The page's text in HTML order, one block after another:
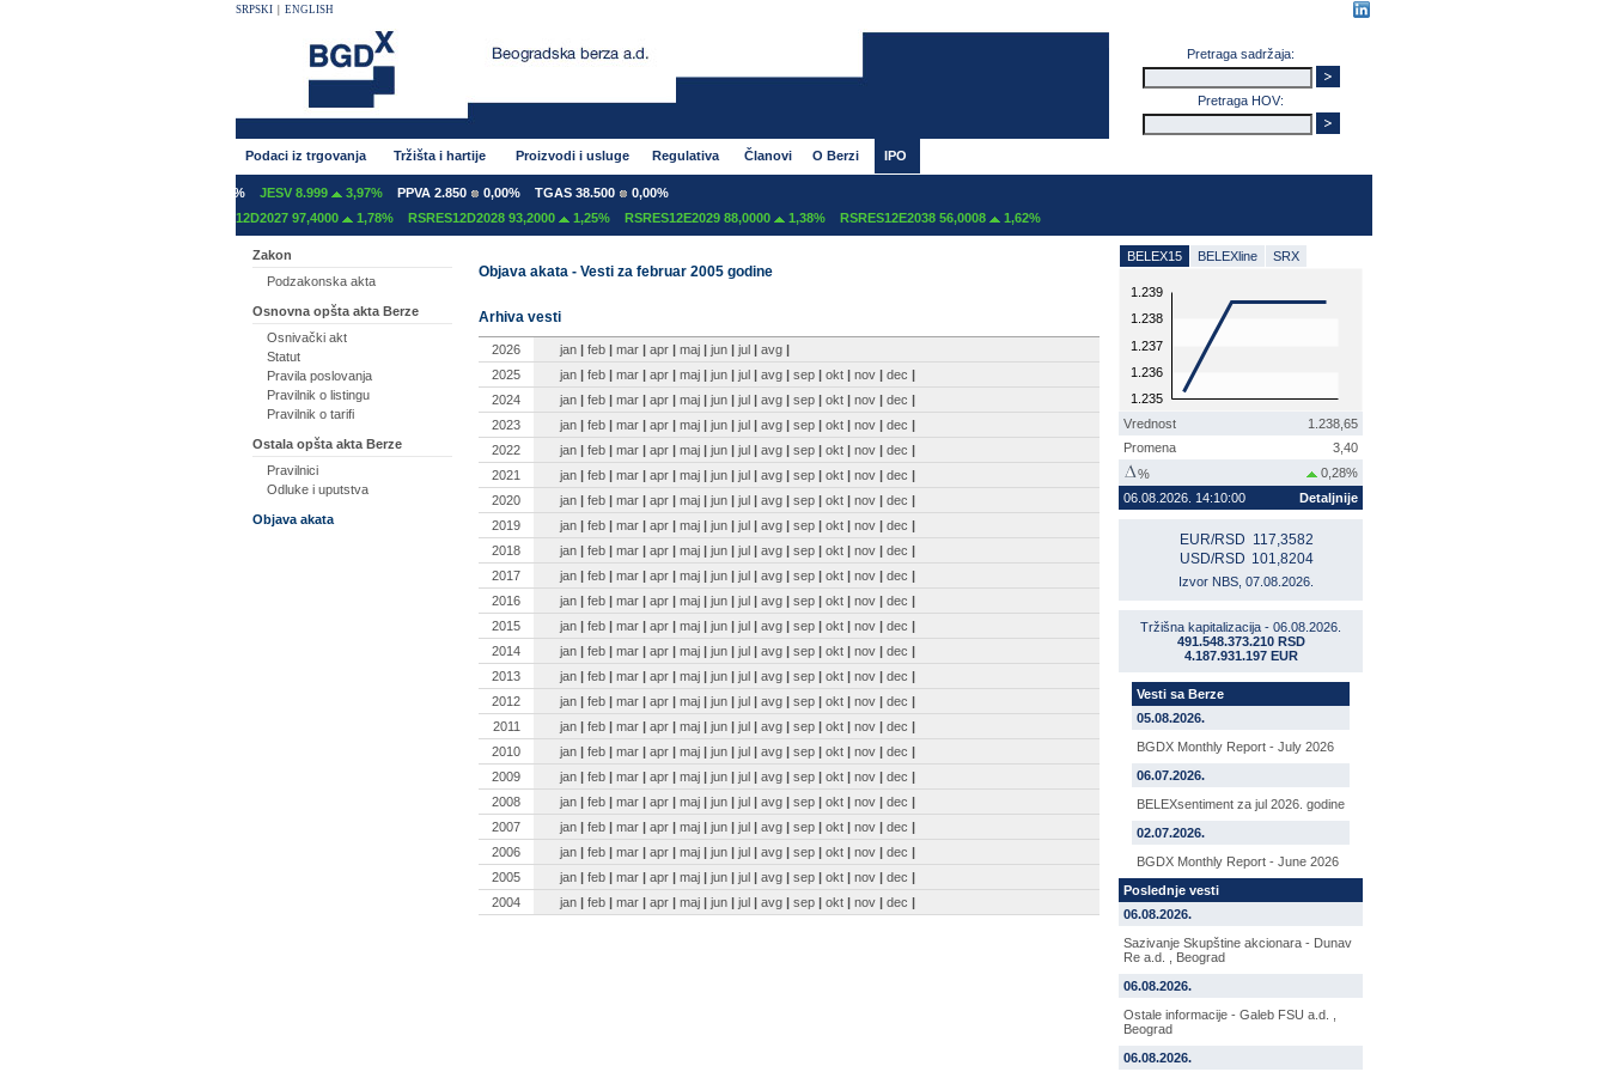
SRPSKI ENGLISH
Pretraga sadržaja:
Pretraga HOV:
Podaci iz trgovanja Tržišta i hartije Proizvodi i usluge Regulativa Članovi O Berzi IPO
JESV 8.999 3,97% PPVA 2.850 0,00% TGAS 38.500
0,00%
RSRES12D2027 97,4000 1,78% RSRES12D2028 93,2000 1,25% RSRES12E2029 88,0000 1,38% RSRES12E2038 56,0008 1,62%
Zakon
Podzakonska akta
Osnovna opšta akta Berze
Osnivački akt
Statut
Pravila poslovanja
Pravilnik o listingu
Pravilnik o tarifi
Ostala opšta akta Berze
Pravilnici
Odluke i uputstva
Objava akata
Objava akata - Vesti za februar 2005 godine
Arhiva vesti
2026 jan | feb | mar | apr | maj | jun | jul | avg |
2025
jan | feb | mar | apr | maj | jun | jul | avg | sep | okt | nov | dec |
2024
jan | feb | mar | apr | maj | jun | jul | avg | sep | okt | nov | dec |
2023
jan | feb | mar | apr | maj | jun | jul | avg | sep | okt | nov | dec |
2022
jan | feb | mar | apr | maj | jun | jul | avg | sep | okt | nov | dec |
2021
jan | feb | mar | apr | maj | jun | jul | avg | sep | okt | nov | dec |
2020
jan | feb | mar | apr | maj | jun | jul | avg | sep | okt | nov | dec |
2019
jan | feb | mar | apr | maj | jun | jul | avg | sep | okt | nov | dec |
2018
jan | feb | mar | apr | maj | jun | jul | avg | sep | okt | nov | dec |
2017
jan | feb | mar | apr | maj | jun | jul | avg | sep | okt | nov | dec |
2016
jan | feb | mar | apr | maj | jun | jul | avg | sep | okt | nov | dec |
2015
jan | feb | mar | apr | maj | jun | jul | avg | sep | okt | nov | dec |
2014
jan | feb | mar | apr | maj | jun | jul | avg | sep | okt | nov | dec |
2013
jan | feb | mar | apr | maj | jun | jul | avg | sep | okt | nov | dec |
2012
jan | feb | mar | apr | maj | jun | jul | avg | sep | okt | nov | dec |
2011
jan | feb | mar | apr | maj | jun | jul | avg | sep | okt | nov | dec |
2010
jan | feb | mar | apr | maj | jun | jul | avg | sep | okt | nov | dec |
2009
jan | feb | mar | apr | maj | jun | jul | avg | sep | okt | nov | dec |
2008
jan | feb | mar | apr | maj | jun | jul | avg | sep | okt | nov | dec |
2007
jan | feb | mar | apr | maj | jun | jul | avg | sep | okt | nov | dec |
2006
jan | feb | mar | apr | maj | jun | jul | avg | sep | okt | nov | dec |
2005
jan | feb | mar | apr | maj | jun | jul | avg | sep | okt | nov | dec |
2004
jan | feb | mar | apr | maj | jun | jul | avg | sep | okt | nov | dec |
BELEX15 BELEXline SRX
1.235
1.236
1.237
1.238
1.239
Vrednost
1.238,65
Promena
3,40
%
0,28%
06.08.2026. 14:10:00
Detaljnije
EUR/RSD 117,3582
USD/RSD 101,8204
Izvor NBS, 07.08.2026.
Tržišna kapitalizacija - 06.08.2026.
491.548.373.210 RSD
4.187.931.197 EUR
Vesti sa Berze
05.08.2026.
BGDX Monthly Report - July 2026
06.07.2026.
BELEXsentiment za jul 2026. godine
02.07.2026.
BGDX Monthly Report - June 2026
Poslednje vesti
06.08.2026.
Sazivanje Skupštine akcionara - Dunav
Re a.d. , Beograd
06.08.2026.
Ostale informacije - Galeb FSU a.d. ,
Beograd
06.08.2026.